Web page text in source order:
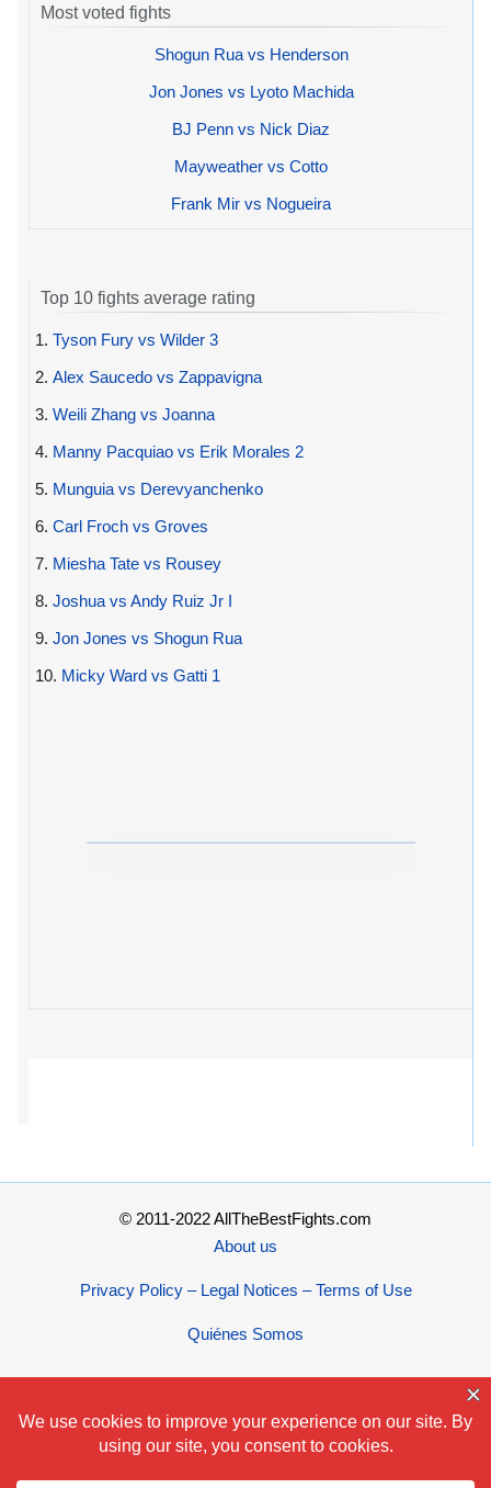
Most voted fights
Shogun Rua vs Henderson
Jon Jones vs Lyoto Machida
BJ Penn vs Nick Diaz
Mayweather vs Cotto
Frank Mir vs Nogueira
Top 10 fights average rating
1. Tyson Fury vs Wilder 3
2. Alex Saucedo vs Zappavigna
3. Weili Zhang vs Joanna
4. Manny Pacquiao vs Erik Morales 2
5. Munguia vs Derevyanchenko
6. Carl Froch vs Groves
7. Miesha Tate vs Rousey
8. Joshua vs Andy Ruiz Jr I
9. Jon Jones vs Shogun Rua
10. Micky Ward vs Gatti 1
© 2011-2022 AllTheBestFights.com
About us
Privacy Policy – Legal Notices – Terms of Use
Quiénes Somos